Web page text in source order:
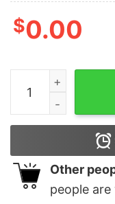
$0.00
Men's The
Other
people